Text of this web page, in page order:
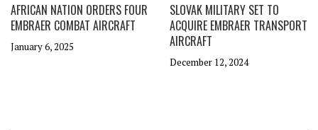
AFRICAN NATION ORDERS FOUR
EMBRAER COMBAT AIRCRAFT
January 6, 2025
SLOVAK MILITARY SET TO
ACQUIRE EMBRAER TRANSPORT
AIRCRAFT
December 12, 2024